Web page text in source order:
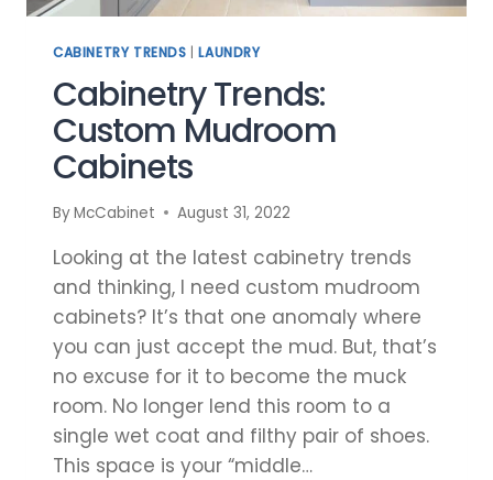
CABINETRY TRENDS |LAUNDRY
Cabinetry Trends:
Custom Mudroom
Cabinets
ByMcCabinet August 31, 2022
Looking at the latest cabinetry trends
and thinking, I need custom mudroom
cabinets? It’s that one anomaly where
you can just accept the mud. But, that’s
no excuse for it to become the muck
room. No longer lend this room to a
single wet coat and filthy pair of shoes.
This space is your “middle…